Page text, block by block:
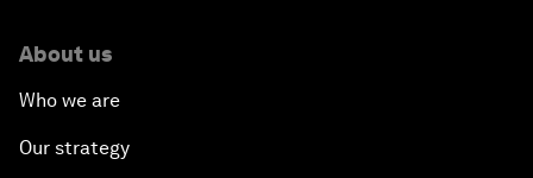
About us
Who we are
Our strategy